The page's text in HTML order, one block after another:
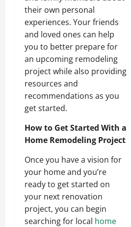
their own personal
experiences. Your friends
and loved ones can help
you to better prepare for
an upcoming remodeling
project while also providing
resources and
recommendations as you
get started.
How to Get Started With a
Home Remodeling Project
Once you have a vision for
your home and you’re
ready to get started on
your next renovation
project, you can begin
searching for local home